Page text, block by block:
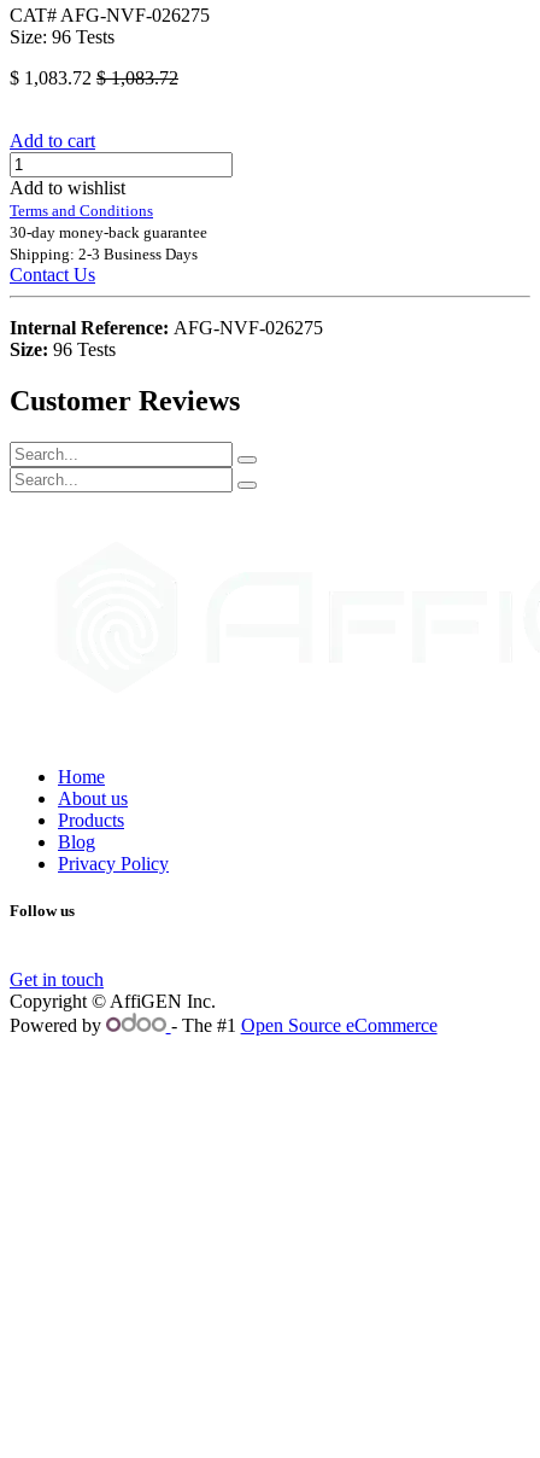
CAT# AFG-NVF-026275
Size: 96 Tests
$ 1,083.72 $1,083.72
Add to cart
Add to wishlist
Terms and Conditions
30-day money-back guarantee
Shipping: 2-3 Business Days
Contact Us
Internal Reference: AFG-NVF-026275
Size: 96 Tests
Customer Reviews
Home
About us
Products
Blog
Privacy Policy
Follow us
Get in touch
Copyright © AffiGEN Inc.
Powered by
- The #1 Open Source eCommerce